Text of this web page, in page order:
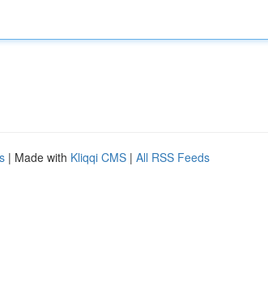
| Made with Kliqqi CMS | All RSS Feeds